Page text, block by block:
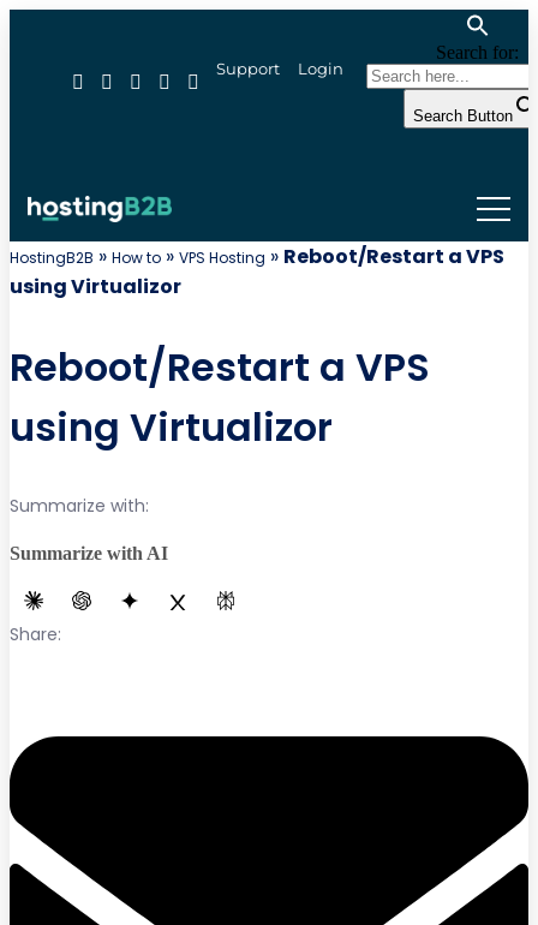
Support Login
Search for:
Search Button
HostingB2B » How to » VPS Hosting » Reboot/Restart a VPS
using Virtualizor
Reboot/Restart a VPS
using Virtualizor
Summarize with:
Summarize with AI
Share: